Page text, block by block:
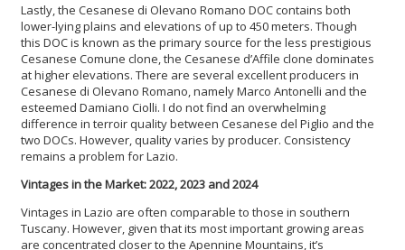
Lastly, the Cesanese di Olevano Romano DOC contains both
lower-lying plains and elevations of up to 450 meters. Though
this DOC is known as the primary source for the less prestigious
Cesanese Comune clone, the Cesanese d’Affile clone dominates
at higher elevations. There are several excellent producers in
Cesanese di Olevano Romano, namely Marco Antonelli and the
esteemed Damiano Ciolli. I do not find an overwhelming
difference in terroir quality between Cesanese del Piglio and the
two DOCs. However, quality varies by producer. Consistency
remains a problem for Lazio.
Vintages in the Market: 2022, 2023 and 2024
Vintages in Lazio are often comparable to those in southern
Tuscany. However, given that its most important growing areas
are concentrated closer to the Apennine Mountains, it’s